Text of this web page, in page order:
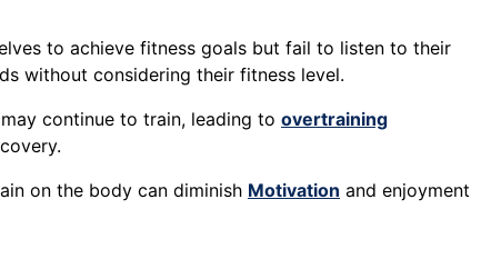
to achieve fitness goals but fail to listen to their
without considering their fitness level.
continue to train, leading to overtraining
on the body can diminish Motivation and enjoyment